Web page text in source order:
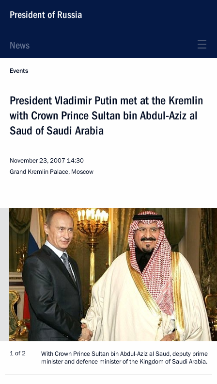
President of Russia
News
Events
President Vladimir Putin met at the Kremlin
with Crown Prince Sultan bin Abdul-Aziz al
Saud of Saudi Arabia
November 23, 2007 14:30
Grand Kremlin Palace, Moscow
1 of 2
With Crown Prince Sultan bin Abdul-Aziz al Saud, deputy prime
minister and defence minister of the Kingdom of Saudi Arabia.